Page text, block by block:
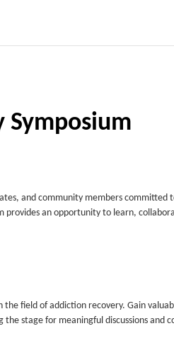
Symposium
and community members committed
provides an opportunity to learn,
field of addiction recovery. Gain
stage for meaningful discussions and